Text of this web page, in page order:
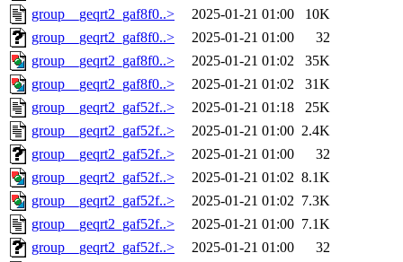
group__geqrt2_gaf8f0..>
2025-01-21 01:00
10K
group__geqrt2_gaf8f0..>
2025-01-21 01:00
32
group__geqrt2_gaf8f0..>
2025-01-21 01:02
35K
group__geqrt2_gaf8f0..>
2025-01-21 01:02
31K
group__geqrt2_gaf52f..>
2025-01-21 01:18
25K
group__geqrt2_gaf52f..>
2025-01-21 01:00 2.4K
group__geqrt2_gaf52f..>
2025-01-21 01:00
32
group__geqrt2_gaf52f..>
2025-01-21 01:02 8.1K
group__geqrt2_gaf52f..>
2025-01-21 01:02 7.3K
group__geqrt2_gaf52f..>
2025-01-21 01:00 7.1K
group__geqrt2_gaf52f..>
2025-01-21 01:00
32